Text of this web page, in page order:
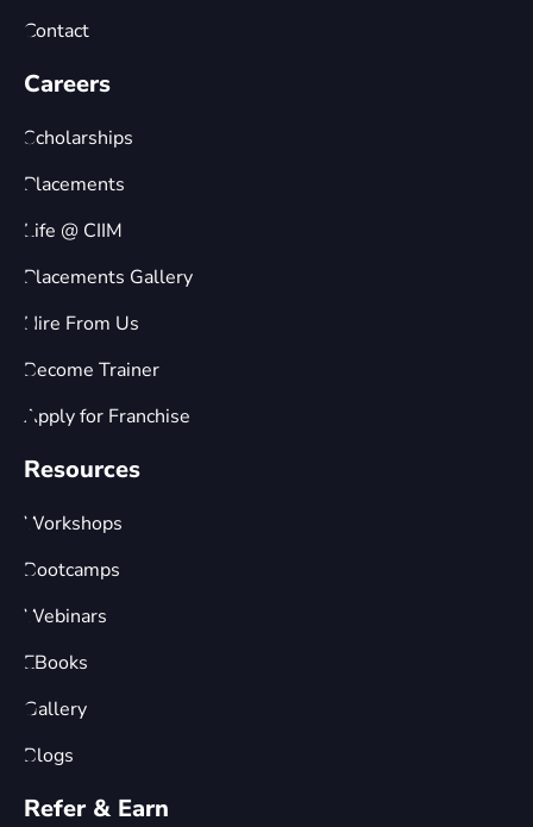
Contact
Careers
Scholarships
Placements
Life @ CIIM
Placements Gallery
Hire From Us
Become Trainer
Apply for Franchise
Resources
Workshops
Bootcamps
Webinars
EBooks
Gallery
Blogs
Refer & Earn